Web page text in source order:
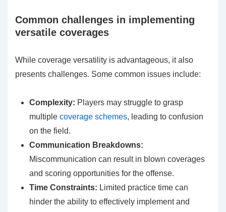
Common challenges in implementing
versatile coverages
While coverage versatility is advantageous, it also
presents challenges. Some common issues include:
Complexity: Players may struggle to grasp
multiple coverage schemes, leading to confusion
on the field.
Communication Breakdowns:
Miscommunication can result in blown coverages
and scoring opportunities for the offense.
Time Constraints: Limited practice time can
hinder the ability to effectively implement and